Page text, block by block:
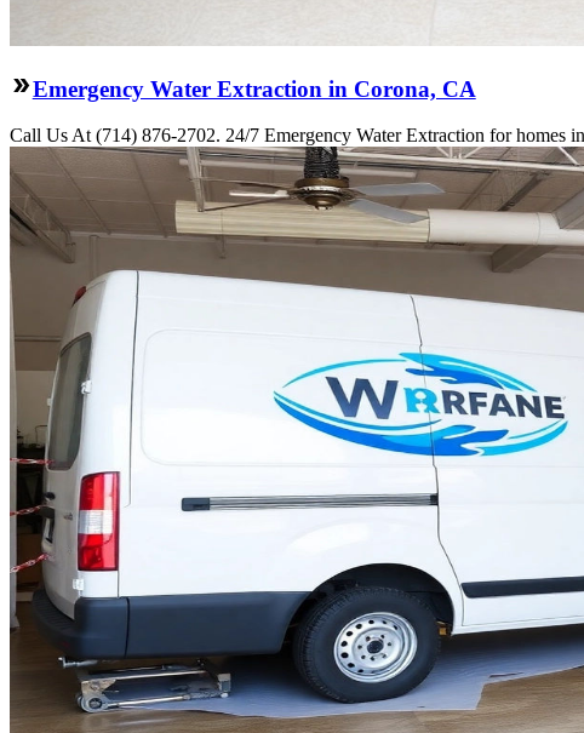
Emergency Water Extraction in Corona, CA
Call Us At (714) 876-2702. 24/7 Emergency Water Extraction for homes